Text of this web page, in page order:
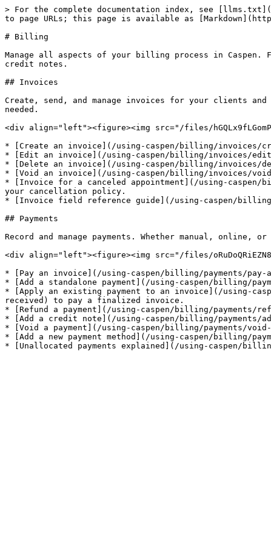
> For the complete documentation index, see
to page URLs; this page is available as
# Billing
Manage all aspects of your billing process in Caspen.
credit notes.
## Invoices
Create, send, and manage invoices for your clients
needed.
<div align="left"><figure><img src="/files/
* [Create an invoice](/using-caspen/billing/invoices/
* [Edit an invoice](/using-caspen/billing/invoices/
* [Delete an invoice](/using-caspen/billing/invoices/
* [Void an invoice](/using-caspen/billing/invoices/
* [Invoice for a canceled appointment](/using-caspen/
your cancellation policy.
* [Invoice field reference guide](/using-caspen/
## Payments
Record and manage payments. Whether manual,
<div align="left"><figure><img src="/files/
* [Pay an invoice](/using-caspen/billing/payments/pay-
* [Add a standalone payment](/using-caspen/billing/
* [Apply an existing payment to an invoice](/using-
received) to pay a finalized invoice.
* [Refund a payment](/using-caspen/billing/payments/
* [Add a credit note](/using-caspen/billing/payments/
* [Void a payment](/using-caspen/billing/payments/
* [Add a new payment method](/using-caspen/billing/